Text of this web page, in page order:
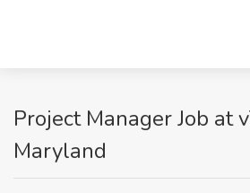
Project Manager Job at
Maryland